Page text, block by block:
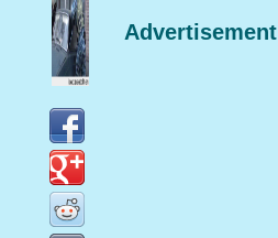
Advertisement